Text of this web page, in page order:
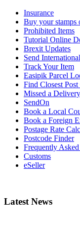
Insurance
Buy your stamps
Prohibited Items
Tutorial Online
Brexit Updates
Send
Track Your Item
Easipik Parcel
Find Closest
Missed a
SendOn
Book a Local
Book a Foreign
Postage Rate
Postcode Finder
Frequently
Customs
eSeller
Latest News